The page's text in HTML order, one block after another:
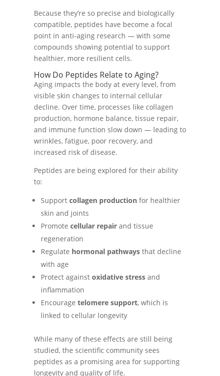
Because they’re so precise and biologically
compatible, peptides have become a focal
point in anti-aging research — with some
compounds showing potential to support
healthier, more resilient cells.
How Do Peptides Relate to Aging?
Aging impacts the body at every level, from
visible skin changes to internal cellular
decline. Over time, processes like collagen
production, hormone balance, tissue repair,
and immune function slow down — leading to
wrinkles, fatigue, poor recovery, and
increased risk of disease.
Peptides are being explored for their ability
to:
Support collagen productionfor healthier
skin and joints
Promote cellular repairand tissue
regeneration
Regulate hormonal pathwaysthat decline
with age
Protect against oxidative stressand
inflammation
Encourage telomere support, which is
linked to cellular longevity
While many of these effects are still being
studied, the scientific community sees
peptides as a promising area for supporting
longevity and quality of life.